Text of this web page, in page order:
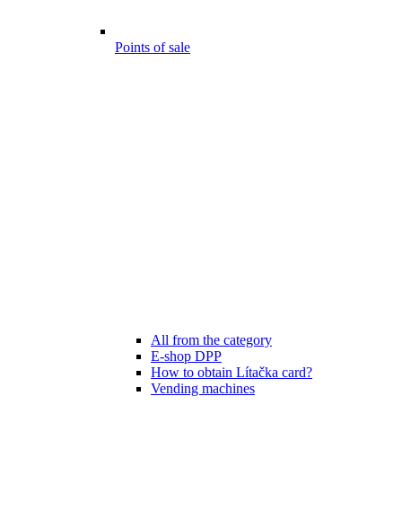
Points of sale
All from the category
E-shop DPP
How to obtain Lítačka card?
Vending machines